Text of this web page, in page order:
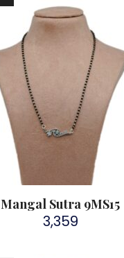
Mangal Sutra 9MS15
3,359